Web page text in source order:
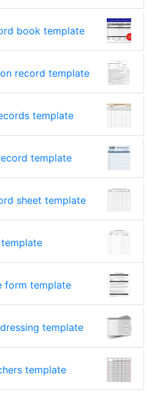
book template
record template
template
template
sheet template
form template
template
template